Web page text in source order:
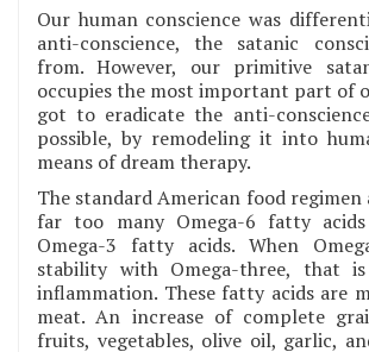
Our human conscience was
anti-conscience, the satanic
from. However, our primitive
occupies the most important part of
got to eradicate the anti-
possible, by remodeling it into
means of dream therapy.
The standard American food regimen
far too many Omega-6 fatty
Omega-3 fatty acids. When
stability with Omega-three, that
inflammation. These fatty acids are
meat. An increase of complete
fruits, vegetables, olive oil, garlic,